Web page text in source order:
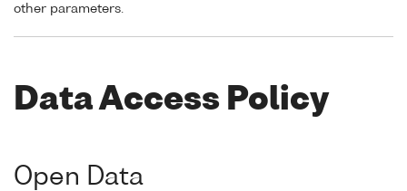
other parameters.
Data Access Policy
Open Data